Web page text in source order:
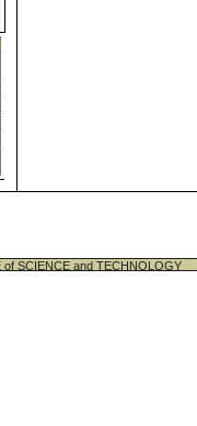
SCIENCE and TECHNOLOGY